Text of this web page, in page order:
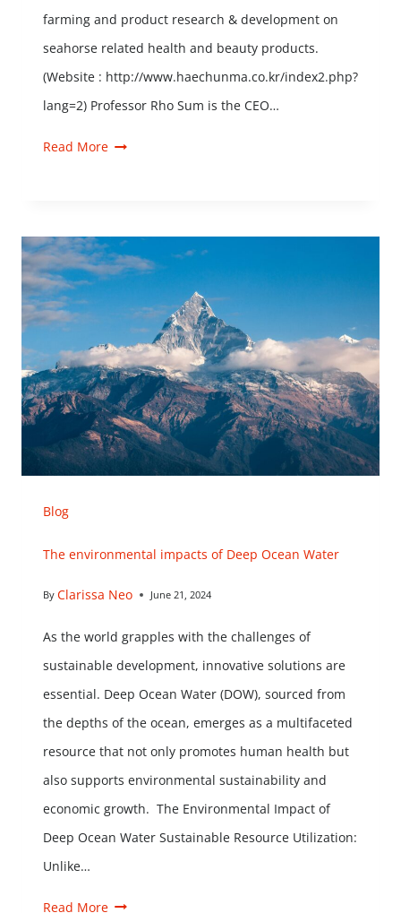
farming and product research & development on
seahorse related health and beauty products.
(Website : http://www.haechunma.co.kr/index2.php?
lang=2) Professor Rho Sum is the CEO…
Read More
Blog
The environmental impacts of Deep Ocean Water
By Clarissa Neo June 21, 2024
As the world grapples with the challenges of
sustainable development, innovative solutions are
essential. Deep Ocean Water (DOW), sourced from
the depths of the ocean, emerges as a multifaceted
resource that not only promotes human health but
also supports environmental sustainability and
economic growth. The Environmental Impact of
Deep Ocean Water Sustainable Resource Utilization:
Unlike…
Read More